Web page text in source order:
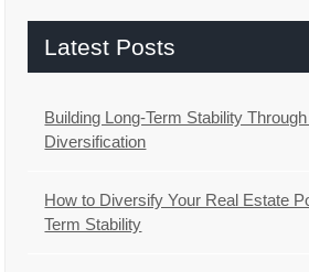
Latest Posts
Building Long-Term Stability
Diversification
How to Diversify Your Real Estate
Term Stability